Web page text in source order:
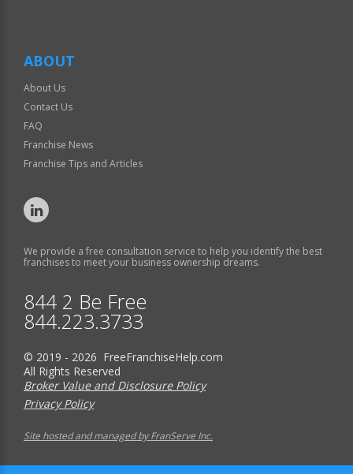
ABOUT
About Us
Contact Us
FAQ
Franchise News
Franchise Tips and Articles
We provide a free consultation service to help you identify the best
franchises to meet your business ownership dreams.
844 2 Be Free
844.223.3733
© 2019 - 2026 FreeFranchiseHelp.com
All Rights Reserved
Broker Value and Disclosure Policy
Privacy Policy
Site hosted and managed by FranServe Inc.